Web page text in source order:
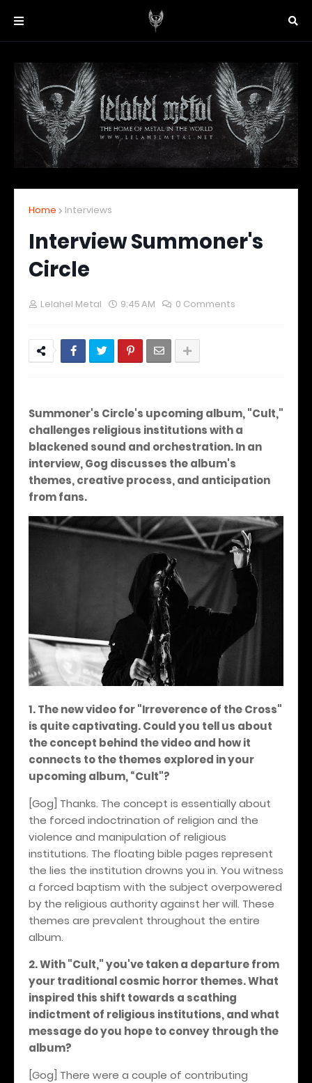
Home Interviews
Interview Summoner's
Circle
Lelahel Metal 9:45 AM 0 Comments
Summoner's Circle's upcoming album, "Cult,"
challenges religious institutions with a
blackened sound and orchestration. In an
interview, Gog discusses the album's
themes, creative process, and anticipation
from fans.
1. The new video for "Irreverence of the Cross"
is quite captivating. Could you tell us about
the concept behind the video and how it
connects to the themes explored in your
upcoming album, “Cult"?
[Gog] Thanks. The concept is essentially about
the forced indoctrination of religion and the
violence and manipulation of religious
institutions. The floating bible pages represent
the lies the institution drowns you in. You witness
a forced baptism with the subject overpowered
by the religious authority against her will. These
themes are prevalent throughout the entire
album.
2. With "Cult," you've taken a departure from
your traditional cosmic horror themes. What
inspired this shift towards a scathing
indictment of religious institutions, and what
message do you hope to convey through the
album?
[Gog] There were a couple of contributing